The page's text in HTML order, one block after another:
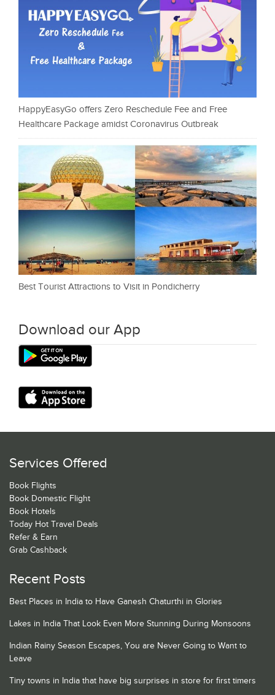
HappyEasyGo offers Zero Reschedule Fee and Free
Healthcare Package amidst Coronavirus Outbreak
Best Tourist Attractions to Visit in Pondicherry
Download our App
Services Offered
Book Flights
Book Domestic Flight
Book Hotels
Today Hot Travel Deals
Refer & Earn
Grab Cashback
Recent Posts
Best Places in India to Have Ganesh Chaturthi in Glories
Lakes in India That Look Even More Stunning During Monsoons
Indian Rainy Season Escapes, You are Never Going to Want to
Leave
Tiny towns in India that have big surprises in store for first timers